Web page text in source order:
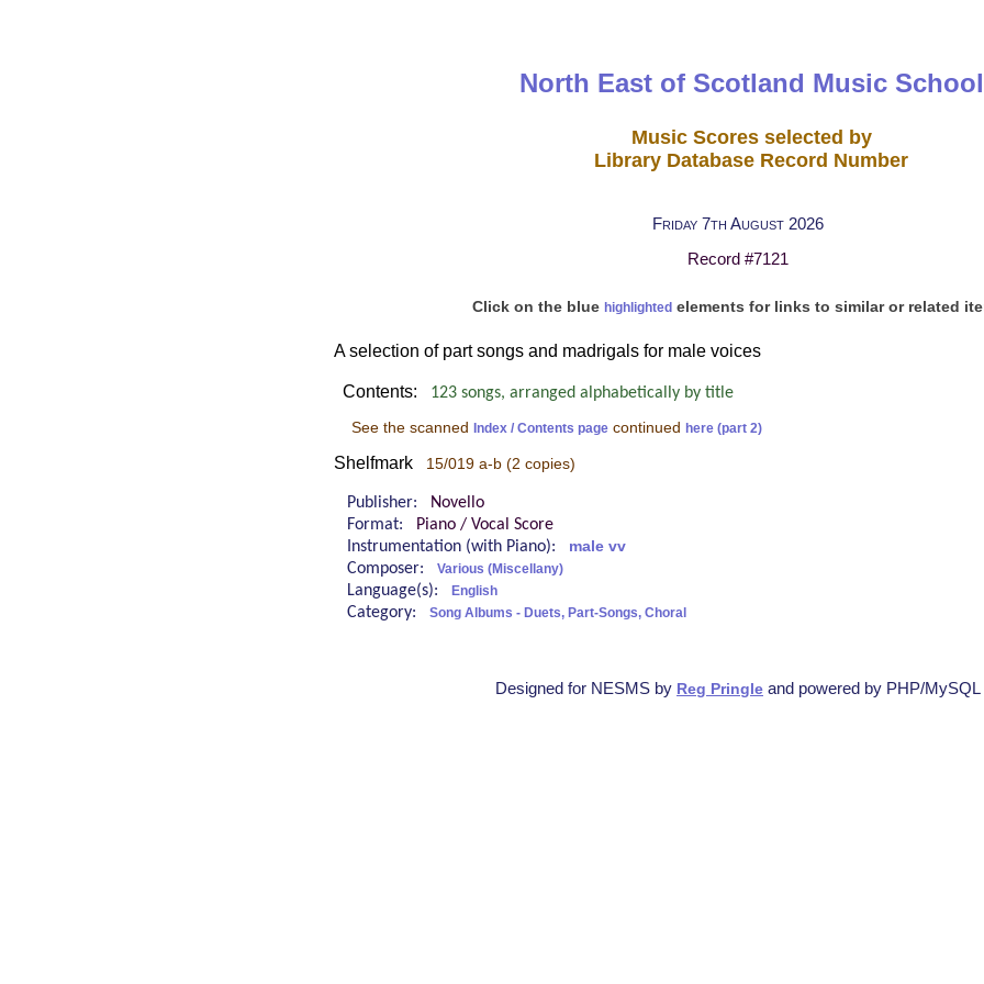
North East of Scotland Music School
Music Scores selected by
Library Database Record Number
Friday 7th August 2026
Record #7121
Click on the blue highlightedelements for links to similar or related
A selection of part songs and madrigals for male voices
Contents: 123 songs, arranged alphabetically by title
See the scanned Index / Contents page continued here (part 2)
Shelfmark 15/019 a-b (2 copies)
Publisher:
Novello
Format:
Piano / Vocal Score
Instrumentation (with Piano): male vv
Composer: Various (Miscellany)
Language(s): English
Category: Song Albums - Duets, Part-Songs, Choral
Designed for NESMS by Reg Pringle and powered by PHP/MySQL